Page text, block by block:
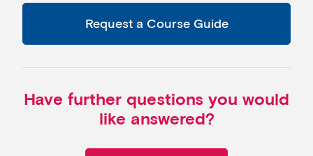
Request a Course Guide
Have further questions you would
like answered?